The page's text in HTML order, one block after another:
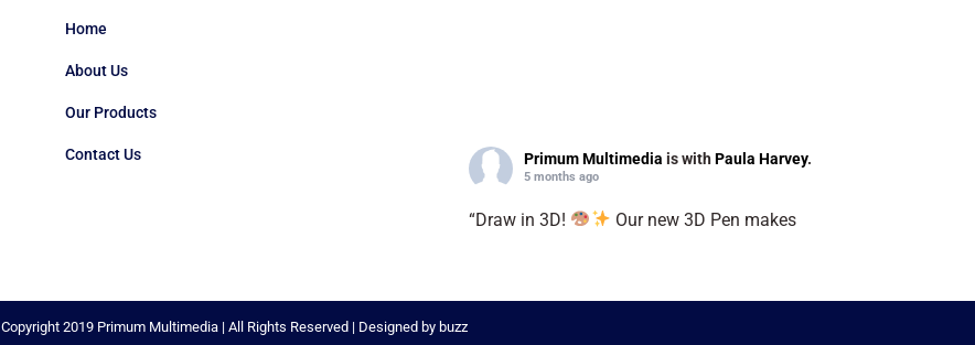
Home
About Us
Our Products
Contact Us Primum Multimedia is withPaula Harvey.
5 months ago
“Draw in 3D!
Our new 3D Pen makes
#UnleashImagination”
Copyright 2019 Primum Multimedia | All Rights Reserved | Designed by buzz